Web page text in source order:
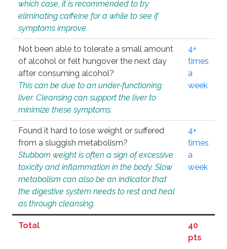
which case, it is recommended to try
eliminating caffeine for a while to see if
symptoms improve.
Not been able to tolerate a small amount
of alcohol or felt hungover the next day
after consuming alcohol?
This can be due to an under-functioning
liver. Cleansing can support the liver to
minimize these symptoms.
4+
times
a
week
Found it hard to lose weight or suffered
from a sluggish metabolism?
Stubborn weight is often a sign of excessive
toxicity and inflammation in the body. Slow
metabolism can also be an indicator that
the digestive system needs to rest and heal
as through cleansing.
4+
times
a
week
Total
40
pts